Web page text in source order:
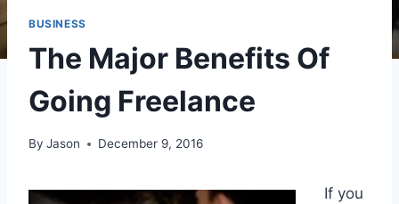
BUSINESS
The Major Benefits Of
Going Freelance
By Jason December 9, 2016
If you